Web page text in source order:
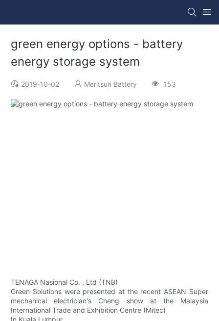
green energy options - battery
energy storage system
2019-10-02 Meritsun Battery 153
TENAGA Nasional Co. , Ltd (TNB)
Green Solutions were presented at the recent ASEAN Super
mechanical electrician's Cheng show at the Malaysia
International Trade and Exhibition Centre (Mitec)